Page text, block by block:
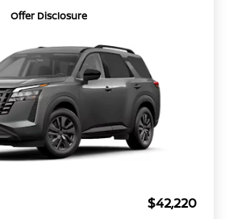
Offer Disclosure
$42,220